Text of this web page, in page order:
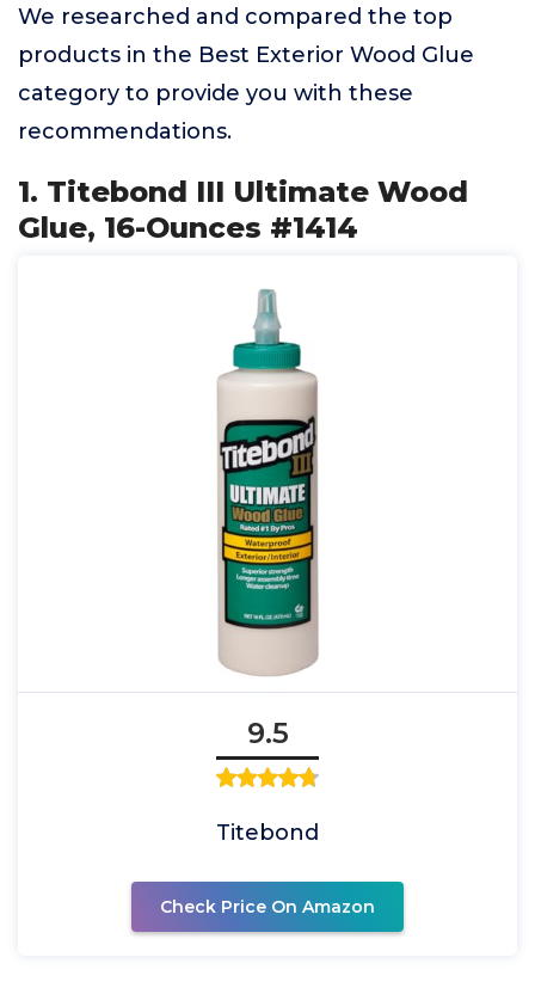
We researched and compared the top
products in the Best Exterior Wood Glue
category to provide you with these
recommendations.
1. Titebond III Ultimate Wood
Glue, 16-Ounces #1414
9.5
Titebond
Check Price On Amazon